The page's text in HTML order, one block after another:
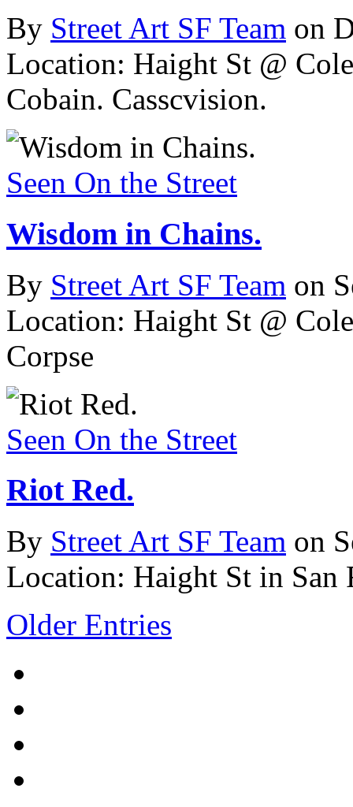
By Street Art SF Team on
Location: Haight St @
Cobain. Casscvision.
Seen On the Street
Wisdom in Chains.
By Street Art SF Team on
Location: Haight St @
Corpse
Seen On the Street
Riot Red.
By Street Art SF Team on
Location: Haight St in San
Older Entries